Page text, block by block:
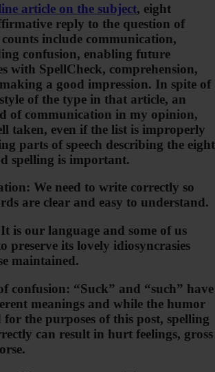
article on the subject, eight
reply to the question of
include communication,
confusion, enabling future
with SpellCheck, comprehension,
a good impression. In spite of
of the type in that article, an
of communication in my opinion,
taken, even if the list is improperly
parts of speech describing the eight
spelling is important.
We need to write correctly so
are clear and easy to understand.
is our language and some of us
preserve its lovely idiosyncrasies
maintained.
confusion: “Suck” and “such” have
meanings and while the humor
for the purposes of this post, spelling
can result in hurt feelings, gross